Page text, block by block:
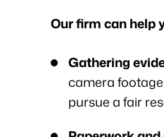
Our firm can help
Gathering
camera
pursue a fair